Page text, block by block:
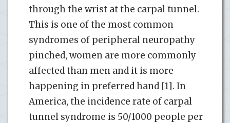
through the wrist at the carpal tunnel.
This is one of the most common
syndromes of peripheral neuropathy
pinched, women are more commonly
affected than men and it is more
happening in preferred hand [1]. In
America, the incidence rate of carpal
tunnel syndrome is 50/1000 people per